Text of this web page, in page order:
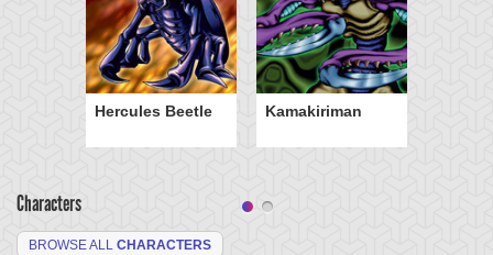
Hercules Beetle Kamakiriman
Characters
BROWSE ALL CHARACTERS